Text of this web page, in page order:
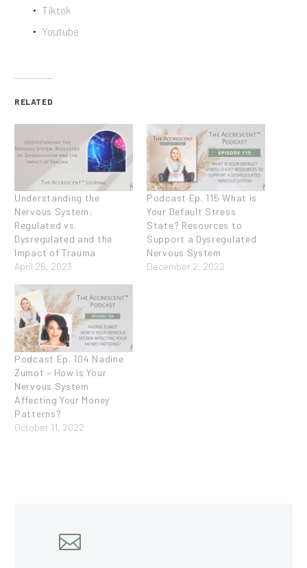
Tiktok
Youtube
RELATED
Understanding the
Nervous System:
Regulated vs.
Dysregulated and the
Impact of Trauma
April 26, 2023
Podcast Ep. 115 What is
Your Default Stress
State? Resources to
Support a Dysregulated
Nervous System
December 2, 2022
Podcast Ep. 104 Nadine
Zumot – How is Your
Nervous System
Affecting Your Money
Patterns?
October 11, 2022